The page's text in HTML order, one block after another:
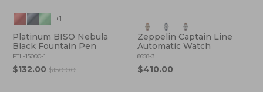
+1
Platinum BISO Nebula
Black Fountain Pen
PTL-15000-1
$132.00$150.00
Zeppelin Captain Line
Automatic Watch
8658-3
$410.00